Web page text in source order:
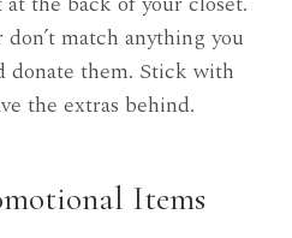
match anything you
donate them. Stick with
the extras behind.
Items